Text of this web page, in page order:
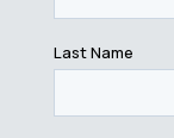
Last Name